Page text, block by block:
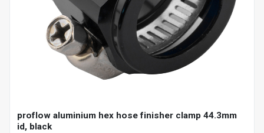
proflow aluminium hex hose finisher clamp 44.3mm
id, black